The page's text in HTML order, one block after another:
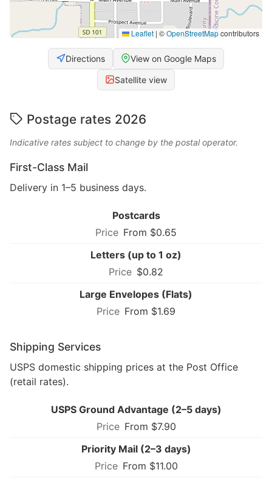
Leaflet | ©OpenStreetMapcontributors
Directions View on Google Maps
Satellite view
Postage rates 2026
Indicative rates subject to change by the postal operator.
First-Class Mail
Delivery in 1–5 business days.
Postcards
From $0.65
Letters (up to 1 oz)
$0.82
Large Envelopes (Flats)
From $1.69
Shipping Services
USPS domestic shipping prices at the Post Office
(retail rates).
USPS Ground Advantage (2–5 days)
From $7.90
Priority Mail (2–3 days)
From $11.00